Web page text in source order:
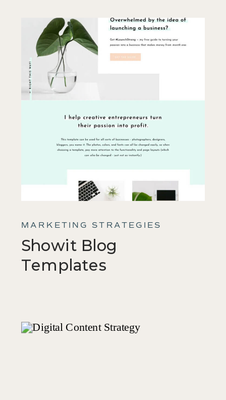
MARKETING STRATEGIES
Showit Blog
Templates